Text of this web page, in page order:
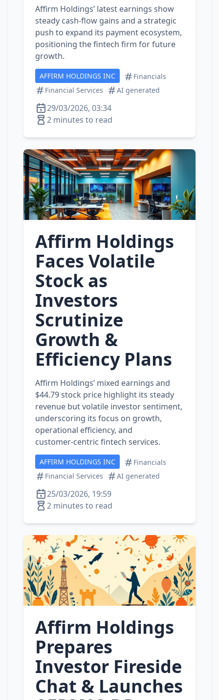
Affirm Holdings’ latest earnings show
steady cash‑flow gains and a strategic
push to expand its payment ecosystem,
positioning the fintech firm for future
growth.
AFFIRM HOLDINGS INC
Financials
Financial Services
AI generated
29/03/2026, 03:34
2 minutes to read
Affirm Holdings
Faces Volatile
Stock as
Investors
Scrutinize
Growth &
Efficiency Plans
Affirm Holdings’ mixed earnings and
$44.79 stock price highlight its steady
revenue but volatile investor sentiment,
underscoring its focus on growth,
operational efficiency, and
customer‑centric fintech services.
AFFIRM HOLDINGS INC
Financials
Financial Services
AI generated
25/03/2026, 19:59
2 minutes to read
Affirm Holdings
Prepares
Investor Fireside
Chat & Launches